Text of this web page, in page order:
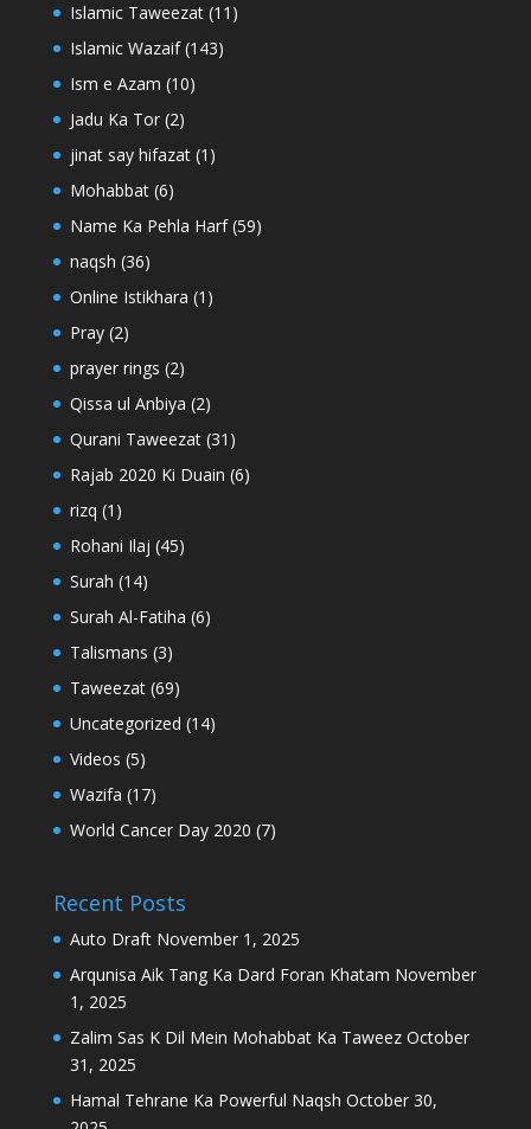
Islamic Taweezat(11)
Islamic Wazaif(143)
Ism e Azam (10)
Jadu Ka Tor(2)
jinat say hifazat(1)
Mohabbat(6)
Name Ka Pehla Harf(59)
naqsh (36)
Online Istikhara (1)
Pray(2)
prayer rings (2)
Qissa ul Anbiya (2)
Qurani Taweezat(31)
Rajab 2020 Ki Duain (6)
rizq (1)
Rohani Ilaj (45)
Surah (14)
Surah Al-Fatiha (6)
Talismans (3)
Taweezat(69)
Uncategorized (14)
Videos (5)
Wazifa (17)
World Cancer Day 2020 (7)
Recent Posts
Auto Draft November 1, 2025
Arqunisa Aik Tang Ka Dard Foran Khatam November
1, 2025
Zalim Sas K Dil Mein Mohabbat Ka Taweez October
31, 2025
Hamal Tehrane Ka Powerful Naqsh October 30,